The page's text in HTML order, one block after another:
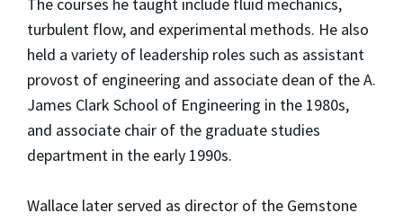
turbulent flow, and experimental methods. He also
held a variety of leadership roles such as assistant
provost of engineering and associate dean of the A.
James Clark School of Engineering in the 1980s,
and associate chair of the graduate studies
department in the early 1990s.
Wallace later served as director of the Gemstone